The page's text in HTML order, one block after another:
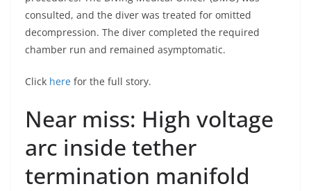
consulted, and the diver was treated for omitted
decompression. The diver completed the required
chamber run and remained asymptomatic.
Click here for the full story.
Near miss: High voltage
arc inside tether
termination manifold